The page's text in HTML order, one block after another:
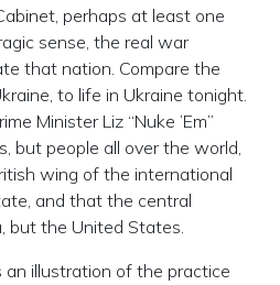
perhaps at least one
sense, the real war
that nation. Compare the
to life in Ukraine tonight.
Minister Liz “Nuke ’Em”
but people all over the world,
wing of the international
and that the central
but the United States.
illustration of the practice